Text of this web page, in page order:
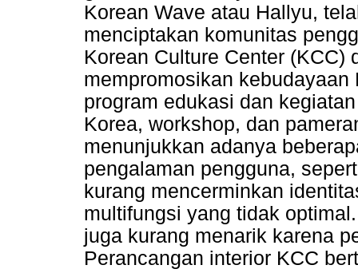
Korean Wave atau Hallyu,
menciptakan komunitas
Korean Culture Center (KCC)
mempromosikan
program edukasi dan
Korea, workshop, dan
menunjukkan adanya
pengalaman pengguna,
kurang mencerminkan
multifungsi yang tidak
juga kurang menarik karena
Perancangan interior KCC